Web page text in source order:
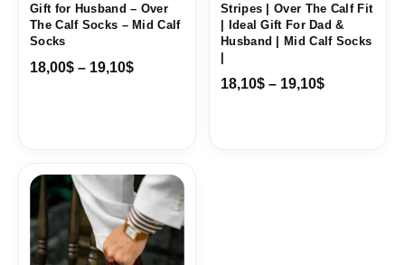
Gift for Husband – Over
The Calf Socks – Mid Calf
Socks
18,00$ – 19,10$
Stripes | Over The Calf Fit
| Ideal Gift For Dad &
Husband | Mid Calf Socks
|
18,10$ – 19,10$
Price
range:
18,10$
through
19,10$